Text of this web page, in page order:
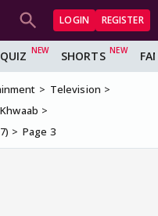
LOGIN REGISTER
QUIZ SHORTS
Television
Page 3